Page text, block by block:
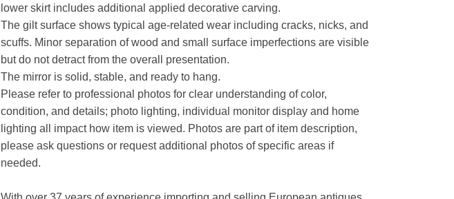
lower skirt includes additional applied decorative carving.
The gilt surface shows typical age-related wear including cracks, nicks, and
scuffs. Minor separation of wood and small surface imperfections are visible
but do not detract from the overall presentation.
The mirror is solid, stable, and ready to hang.
Please refer to professional photos for clear understanding of color,
condition, and details; photo lighting, individual monitor display and home
lighting all impact how item is viewed. Photos are part of item description,
please ask questions or request additional photos of specific areas if
needed.